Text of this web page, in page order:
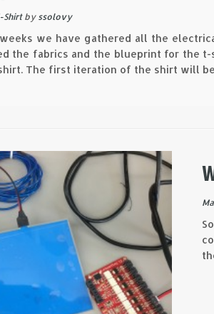
Shirt by ssolovy
we have gathered all the
the fabrics and the blueprint for the
The first iteration of the shirt will